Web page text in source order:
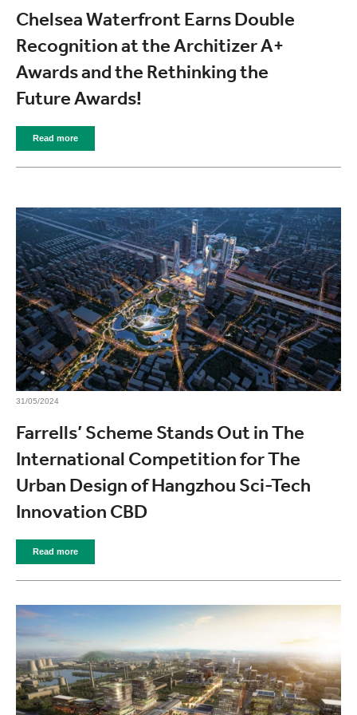
Chelsea Waterfront Earns Double
Recognition at the Architizer A+
Awards and the Rethinking the
Future Awards!
Read more
31/05/2024
Farrells’ Scheme Stands Out in The
International Competition for The
Urban Design of Hangzhou Sci-Tech
Innovation CBD
Read more